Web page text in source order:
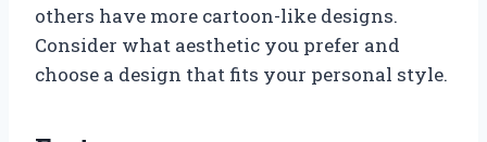
others have more cartoon-like designs.
Consider what aesthetic you prefer and
choose a design that fits your personal style.